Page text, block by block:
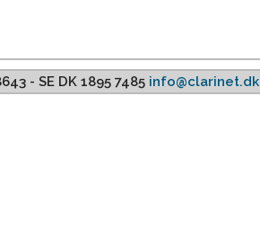
- SE DK 1895 7485 info@clarinet.dk